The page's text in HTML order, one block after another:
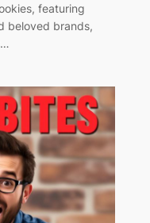
featuring
beloved brands,